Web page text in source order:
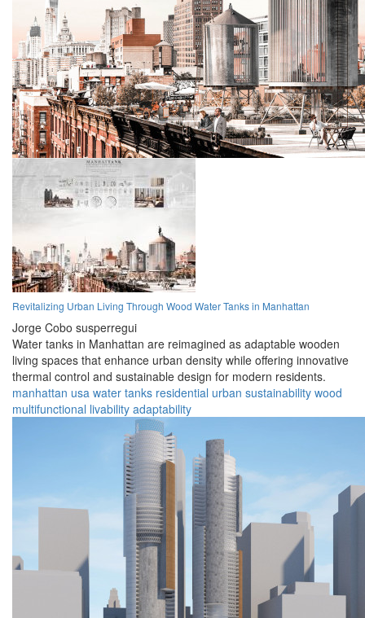
Revitalizing Urban Living Through Wood Water Tanks in Manhattan
Jorge Cobo susperregui
Water tanks in Manhattan are reimagined as adaptable wooden
living spaces that enhance urban density while offering innovative
thermal control and sustainable design for modern residents.
manhattan usa water tanks residential urban sustainability wood
multifunctional livability adaptability